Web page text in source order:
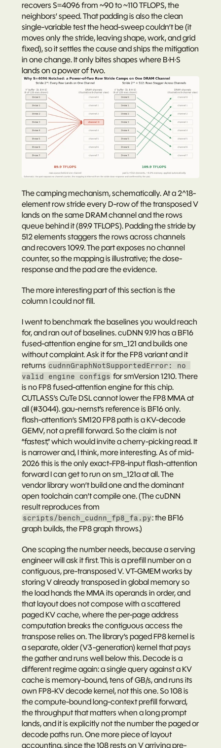
recovers S=4096 from ~90 to ~110 TFLOPS, the
neighbors’ speed. That padding is also the clean
single-variable test the head-sweep couldn’t be (it
moves only the stride, leaving shape, work, and grid
fixed), so it settles the cause and ships the mitigation
in one change. It only bites shapes where B·H·S
lands on a power of two.
The camping mechanism, schematically. At a 2^18-
element row stride every D-row of the transposed V
lands on the same DRAM channel and the rows
queue behind it (89.9 TFLOPS). Padding the stride by
512 elements staggers the rows across channels
and recovers 109.9. The part exposes no channel
counter, so the mapping is illustrative; the dose-
response and the pad are the evidence.
The more interesting part of this section is the
column I could not fill.
I went to benchmark the baselines you would reach
for, and ran out of baselines. cuDNN 9.19 has a BF16
fused-attention engine for sm_121 and builds one
without complaint. Ask it for the FP8 variant and it
returns cudnnGraphNotSupportedError: no
valid engine configs for smVersion 1210. There
is no FP8 fused-attention engine for this chip.
CUTLASS’s CuTe DSL cannot lower the FP8 MMA at
all (#3044). gau-nernst’s reference is BF16 only.
flash-attention’s SM120 FP8 path is a KV-decode
GEMV, not a prefill forward. So the claim is not
“fastest,” which would invite a cherry-picking read. It
is narrower and, I think, more interesting. As of mid-
2026 this is the only exact-FP8-input flash-attention
forward I can get to run on sm_121a at all. The
vendor library won’t build one and the dominant
open toolchain can’t compile one. (The cuDNN
scripts/bench_cudnn_fp8_fa.py: the BF16
graph builds, the FP8 graph throws.)
One scoping the number needs, because a serving
engineer will ask it first. This is a prefill number on a
contiguous, pre-transposed V. VT-GMEM works by
storing V already transposed in global memory so
the load hands the MMA its operands in order, and
that layout does not compose with a scattered
paged KV cache, where the per-page address
computation breaks the contiguous access the
transpose relies on. The library’s paged FP8 kernel is
a separate, older (V3-generation) kernel that pays
the gather and runs well below this. Decode is a
different regime again: a single query against a KV
cache is memory-bound, tens of GB/s, and runs its
own FP8-KV decode kernel, not this one. So 108 is
the compute-bound long-context prefill forward,
the throughput that matters when a long prompt
lands, and it is explicitly not the number the paged or
decode paths run. One more piece of layout
accounting, since the 108 rests on V arriving pre-